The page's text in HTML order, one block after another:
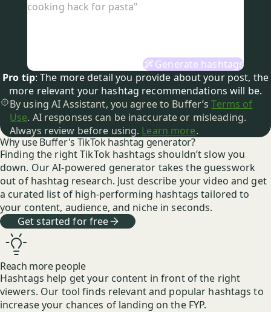
Generate hashtags
Pro tip: The more detail you provide about your post, the
more relevant your hashtag recommendations will be.
By using AI Assistant, you agree to Buffer’s Terms of
Use. AI responses can be inaccurate or misleading.
Always review before using. Learn more.
Why use Buffer's TikTok hashtag generator?
Finding the right TikTok hashtags shouldn’t slow you
down. Our AI-powered generator takes the guesswork
out of hashtag research. Just describe your video and get
a curated list of high-performing hashtags tailored to
your content, audience, and niche in seconds.
Get started for free
Reach more people
Hashtags help get your content in front of the right
viewers. Our tool finds relevant and popular hashtags to
increase your chances of landing on the FYP.